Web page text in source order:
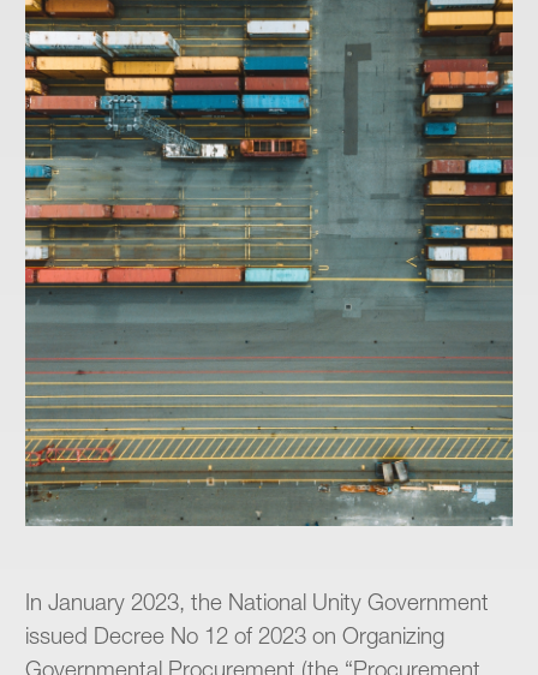
In January 2023, the National Unity Government
issued Decree No 12 of 2023 on Organizing